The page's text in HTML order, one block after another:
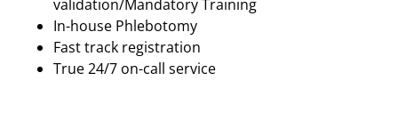
validation/Mandatory Training
In-house Phlebotomy
Fast track registration
True 24/7 on-call service